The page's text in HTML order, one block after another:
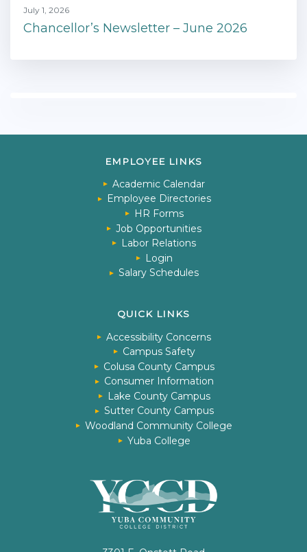
July 1, 2026
Chancellor’s Newsletter – June 2026
EMPLOYEE LINKS
Academic Calendar
Employee Directories
HR Forms
Job Opportunities
Labor Relations
Login
Salary Schedules
QUICK LINKS
Accessibility Concerns
Campus Safety
Colusa County Campus
Consumer Information
Lake County Campus
Sutter County Campus
Woodland Community College
Yuba College